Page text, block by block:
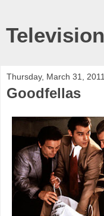
Thursday, March 31, 2011
Goodfellas